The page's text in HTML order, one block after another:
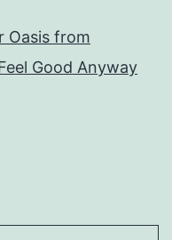
Oasis from
Good Anyway